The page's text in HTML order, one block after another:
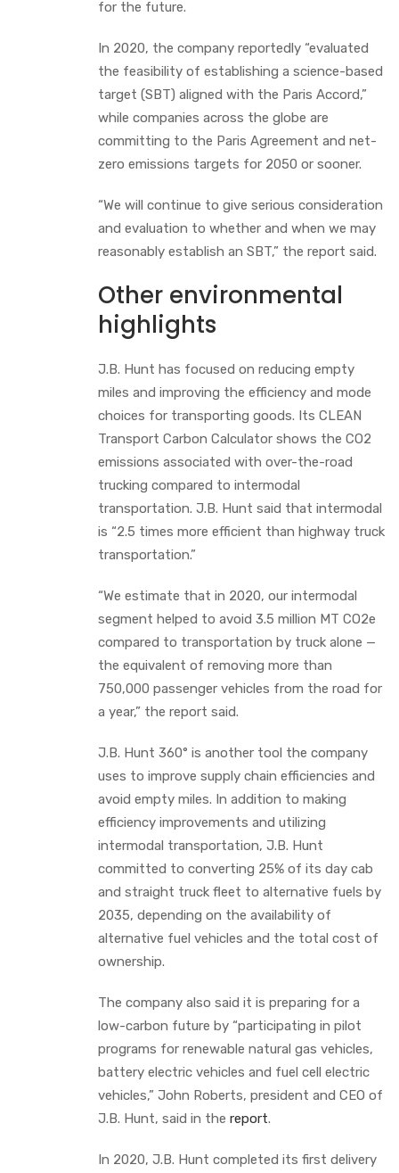
for the future.
In 2020, the company reportedly “evaluated
the feasibility of establishing a science-based
target (SBT) aligned with the Paris Accord,”
while companies across the globe are
committing to the Paris Agreement and net-
zero emissions targets for 2050 or sooner.
“We will continue to give serious consideration
and evaluation to whether and when we may
reasonably establish an SBT,” the report said.
Other environmental
highlights
J.B. Hunt has focused on reducing empty
miles and improving the efficiency and mode
choices for transporting goods. Its CLEAN
Transport Carbon Calculator shows the CO2
emissions associated with over-the-road
trucking compared to intermodal
transportation. J.B. Hunt said that intermodal
is “2.5 times more efficient than highway truck
transportation.”
“We estimate that in 2020, our intermodal
segment helped to avoid 3.5 million MT CO2e
compared to transportation by truck alone —
the equivalent of removing more than
750,000 passenger vehicles from the road for
a year,” the report said.
J.B. Hunt 360° is another tool the company
uses to improve supply chain efficiencies and
avoid empty miles. In addition to making
efficiency improvements and utilizing
intermodal transportation, J.B. Hunt
committed to converting 25% of its day cab
and straight truck fleet to alternative fuels by
2035, depending on the availability of
alternative fuel vehicles and the total cost of
ownership.
The company also said it is preparing for a
low-carbon future by “participating in pilot
programs for renewable natural gas vehicles,
battery electric vehicles and fuel cell electric
vehicles,” John Roberts, president and CEO of
J.B. Hunt, said in the report.
In 2020, J.B. Hunt completed its first delivery